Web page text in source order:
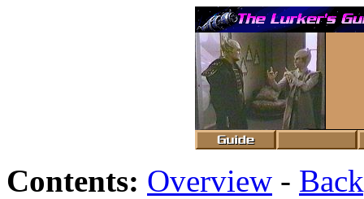
Contents: Overview -